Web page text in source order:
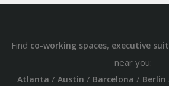
Find co-working spaces, executive
near you:
Atlanta / Austin / Barcelona / Berlin